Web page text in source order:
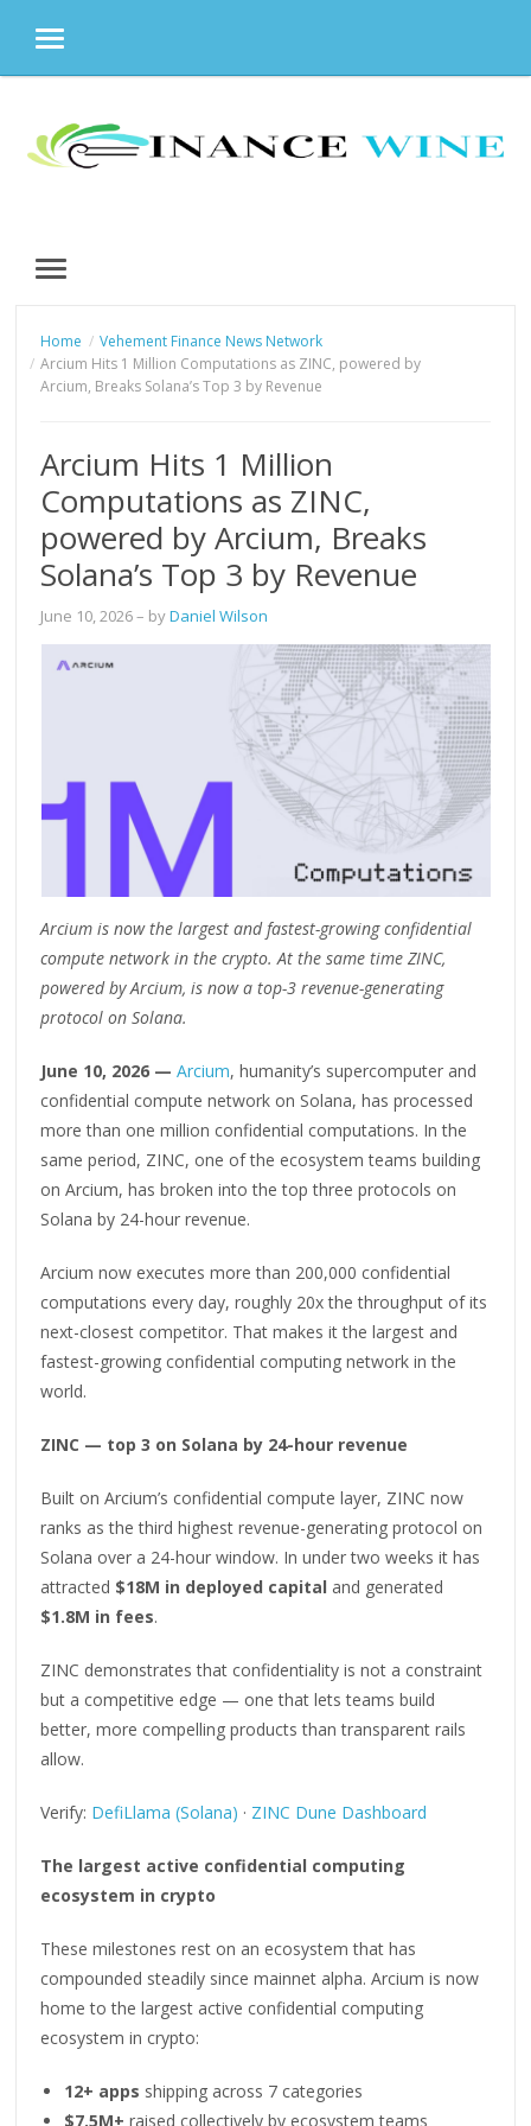
MENU
content
MENU
Home
Vehement Finance News Network
Arcium Hits 1 Million Computations as ZINC, powered by
Arcium, Breaks Solana’s Top 3 by Revenue
Arcium Hits 1 Million
Computations as ZINC,
powered by Arcium, Breaks
Solana’s Top 3 by Revenue
June 10, 2026– byDaniel Wilson
Arcium is now the largest and fastest-growing confidential
compute network in the crypto. At the same time ZINC,
powered by Arcium, is now a top-3 revenue-generating
protocol on Solana.
June 10, 2026 — Arcium, humanity’s supercomputer and
confidential compute network on Solana, has processed
more than one million confidential computations. In the
same period, ZINC, one of the ecosystem teams building
on Arcium, has broken into the top three protocols on
Solana by 24-hour revenue.
Arcium now executes more than 200,000 confidential
computations every day, roughly 20x the throughput of its
next-closest competitor. That makes it the largest and
fastest-growing confidential computing network in the
world.
ZINC — top 3 on Solana by 24-hour revenue
Built on Arcium’s confidential compute layer, ZINC now
ranks as the third highest revenue-generating protocol on
Solana over a 24-hour window. In under two weeks it has
attracted $18M in deployed capital and generated
$1.8M in fees.
ZINC demonstrates that confidentiality is not a constraint
but a competitive edge — one that lets teams build
better, more compelling products than transparent rails
allow.
Verify: DefiLlama (Solana) · ZINC Dune Dashboard
The largest active confidential computing
ecosystem in crypto
These milestones rest on an ecosystem that has
compounded steadily since mainnet alpha. Arcium is now
home to the largest active confidential computing
ecosystem in crypto:
12+ apps shipping across 7 categories
$7.5M+ raised collectively by ecosystem teams